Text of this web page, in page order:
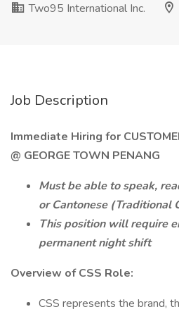
Two95 International Inc.
Job Description
Immediate Hiring for
@ GEORGE TOWN PENANG
Must be able to speak,
or Cantonese (Traditional
This position will require
permanent night shift
Overview of CSS Role:
CSS represents the brand,